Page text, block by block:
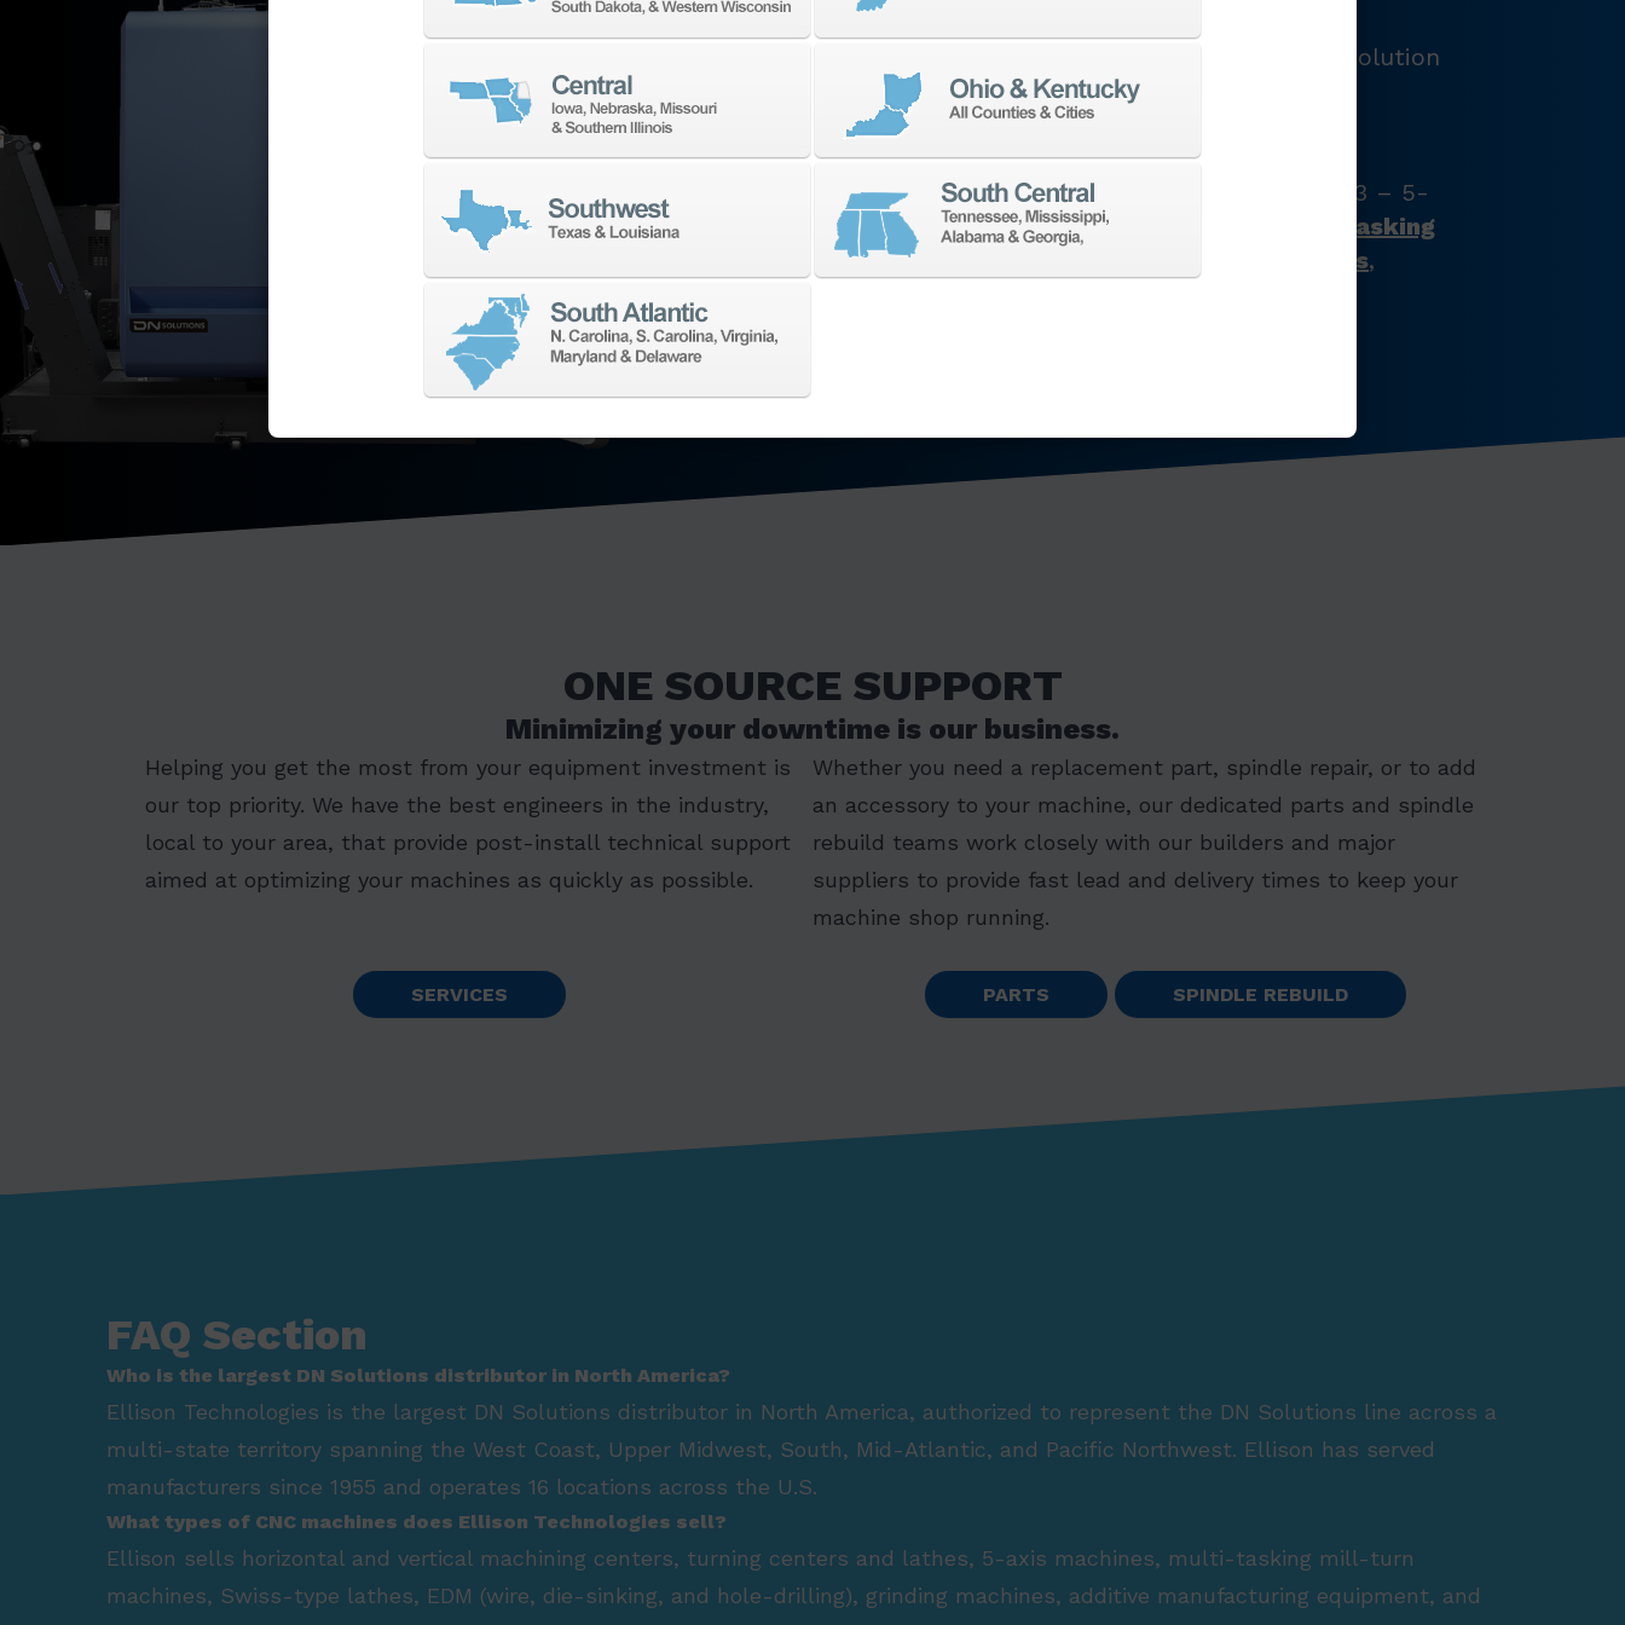
We’ll collaborate and provide the best solution
for your shop. We’ve got just what your
application needs with our full product
offering in the latest CNC machine tool
technology: horizontal turning centers, 3 – 5-
axis vertical machining centers,
multi-tasking
mill-turn machines
Swiss-type lathes,
ONE SOURCE SUPPORT
Minimizing your downtime is our business.
Helping you get the most from your equipment investment is
our top priority. We have the best engineers in the industry,
local to your area, that provide post-install technical support
aimed at optimizing your machines as quickly as possible.
SERVICES
Whether you need a replacement part, spindle repair, or to add
an accessory to your machine, our dedicated parts and spindle
rebuild teams work closely with our builders and major
suppliers to provide fast lead and delivery times to keep your
machine shop running.
PARTS SPINDLE REBUILD
FAQ Section
Who is the largest DN Solutions distributor in North America?
Ellison Technologies is the largest DN Solutions distributor in North America, authorized to represent the DN Solutions line across a
multi-state territory spanning the West Coast, Upper Midwest, South, Mid-Atlantic, and Pacific Northwest. Ellison has served
manufacturers since 1955 and operates 16 locations across the U.S.
What types of CNC machines does Ellison Technologies sell?
Ellison sells horizontal and vertical machining centers, turning centers and lathes, 5-axis machines, multi-tasking mill-turn
machines, Swiss-type lathes, EDM (wire, die-sinking, and hole-drilling), grinding machines, additive manufacturing equipment, and